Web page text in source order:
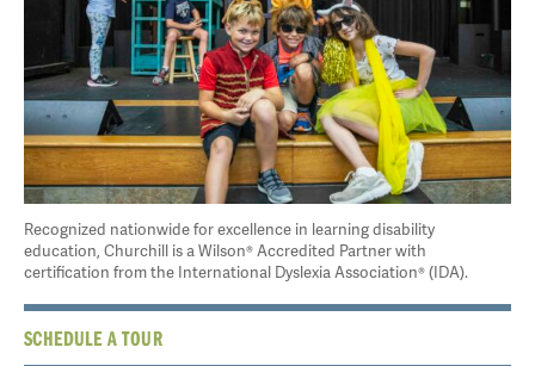
Recognized nationwide for excellence in learning disability
education, Churchill is a Wilson® Accredited Partner with
certification from the International Dyslexia Association® (IDA).
SCHEDULE A TOUR